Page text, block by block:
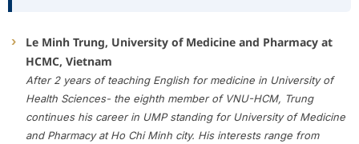
Le Minh Trung, University of Medicine and Pharmacy at
HCMC, Vietnam
After 2 years of teaching English for medicine in University of
Health Sciences- the eighth member of VNU-HCM, Trung
continues his career in UMP standing for University of Medicine
and Pharmacy at Ho Chi Minh city. His interests range from